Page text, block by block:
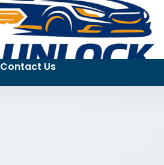
Contact Us